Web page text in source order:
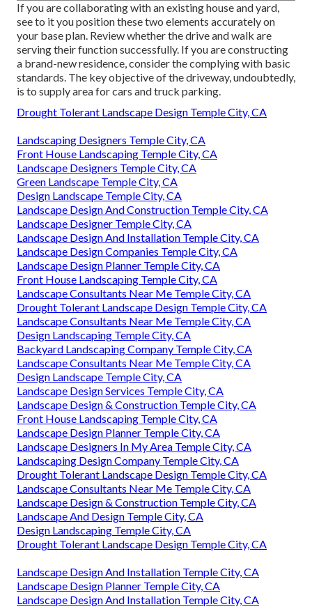
If you are collaborating with an existing house and yard,
see to it you position these two elements accurately on
your base plan. Review whether the drive and walk are
serving their function successfully. If you are constructing
a brand-new residence, consider the complying with basic
standards. The key objective of the driveway, undoubtedly,
is to supply area for cars and truck parking.
Drought Tolerant Landscape Design Temple City, CA
Landscaping Designers Temple City, CA
Front House Landscaping Temple City, CA
Landscape Designers Temple City, CA
Green Landscape Temple City, CA
Design Landscape Temple City, CA
Landscape Design And Construction Temple City, CA
Landscape Designer Temple City, CA
Landscape Design And Installation Temple City, CA
Landscape Design Companies Temple City, CA
Landscape Design Planner Temple City, CA
Front House Landscaping Temple City, CA
Landscape Consultants Near Me Temple City, CA
Drought Tolerant Landscape Design Temple City, CA
Landscape Consultants Near Me Temple City, CA
Design Landscaping Temple City, CA
Backyard Landscaping Company Temple City, CA
Landscape Consultants Near Me Temple City, CA
Design Landscape Temple City, CA
Landscape Design Services Temple City, CA
Landscape Design & Construction Temple City, CA
Front House Landscaping Temple City, CA
Landscape Design Planner Temple City, CA
Landscape Designers In My Area Temple City, CA
Landscaping Design Company Temple City, CA
Drought Tolerant Landscape Design Temple City, CA
Landscape Consultants Near Me Temple City, CA
Landscape Design & Construction Temple City, CA
Landscape And Design Temple City, CA
Design Landscaping Temple City, CA
Drought Tolerant Landscape Design Temple City, CA
Landscape Design And Installation Temple City, CA
Landscape Design Planner Temple City, CA
Landscape Design And Installation Temple City, CA